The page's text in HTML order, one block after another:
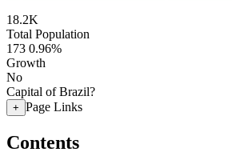
18.2K
Total Population
173 0.96%
Growth
No
Capital of Brazil?
+ Page Links
Contents